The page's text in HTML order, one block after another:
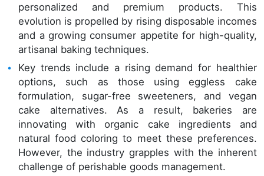
personalized and premium products. This
evolution is propelled by rising disposable incomes
and a growing consumer appetite for high-quality,
artisanal baking techniques.
Key trends include a rising demand for healthier
options, such as those using eggless cake
formulation, sugar-free sweeteners, and vegan
cake alternatives. As a result, bakeries are
innovating with organic cake ingredients and
natural food coloring to meet these preferences.
However, the industry grapples with the inherent
challenge of perishable goods management.